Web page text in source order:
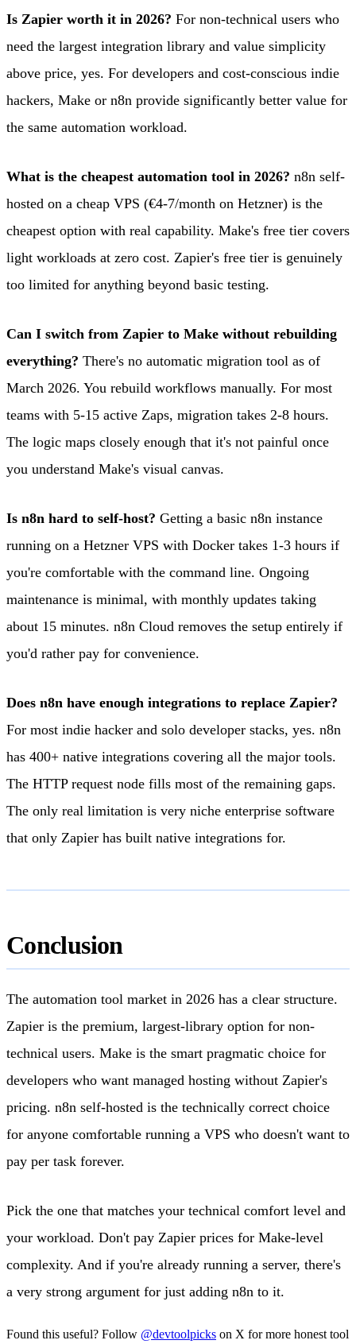
Is Zapier worth it in 2026? For non-technical users who
need the largest integration library and value simplicity
above price, yes. For developers and cost-conscious indie
hackers, Make or n8n provide significantly better value for
the same automation workload.
What is the cheapest automation tool in 2026? n8n self-
hosted on a cheap VPS (€4-7/month on Hetzner) is the
cheapest option with real capability. Make's free tier covers
light workloads at zero cost. Zapier's free tier is genuinely
too limited for anything beyond basic testing.
Can I switch from Zapier to Make without rebuilding
everything? There's no automatic migration tool as of
March 2026. You rebuild workflows manually. For most
teams with 5-15 active Zaps, migration takes 2-8 hours.
The logic maps closely enough that it's not painful once
you understand Make's visual canvas.
Is n8n hard to self-host? Getting a basic n8n instance
running on a Hetzner VPS with Docker takes 1-3 hours if
you're comfortable with the command line. Ongoing
maintenance is minimal, with monthly updates taking
about 15 minutes. n8n Cloud removes the setup entirely if
you'd rather pay for convenience.
Does n8n have enough integrations to replace Zapier?
For most indie hacker and solo developer stacks, yes. n8n
has 400+ native integrations covering all the major tools.
The HTTP request node fills most of the remaining gaps.
The only real limitation is very niche enterprise software
that only Zapier has built native integrations for.
Conclusion
The automation tool market in 2026 has a clear structure.
Zapier is the premium, largest-library option for non-
technical users. Make is the smart pragmatic choice for
developers who want managed hosting without Zapier's
pricing. n8n self-hosted is the technically correct choice
for anyone comfortable running a VPS who doesn't want to
pay per task forever.
Pick the one that matches your technical comfort level and
your workload. Don't pay Zapier prices for Make-level
complexity. And if you're already running a server, there's
a very strong argument for just adding n8n to it.
Found this useful? Follow @devtoolpicks on X for more honest tool